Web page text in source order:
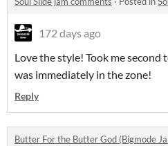
172 days ago
Love the style! Took me
was immediately in the zone!
Reply
Butter For the Butter God (Bigmode